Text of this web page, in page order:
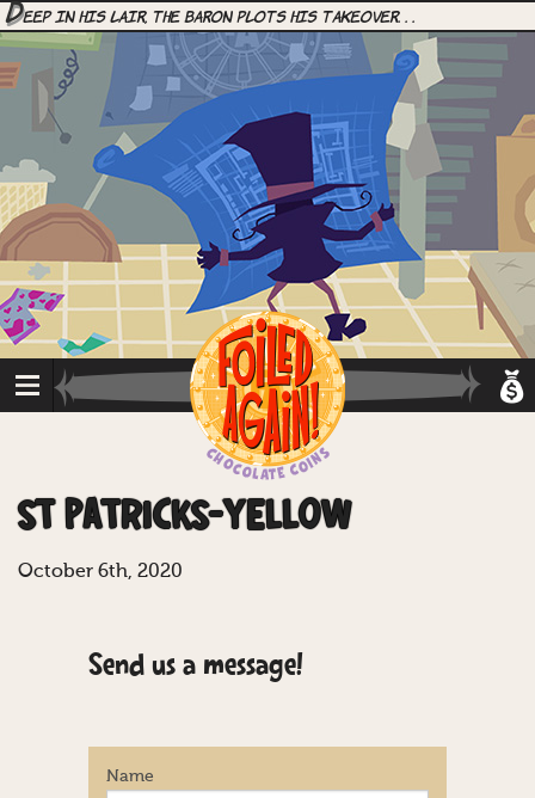
Deep in his lair, the Baron plots his takeover. . .
ST PATRICKS-YELLOW
October 6th, 2020
Send us a message!
Name